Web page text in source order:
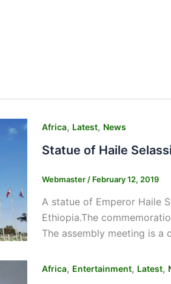
Africa, Latest, News
Statue of Haile
Webmaster / February 12, 2019
A statue of Emperor Haile
Ethiopia.The
The assembly meeting is
Africa, Entertainment, Latest,